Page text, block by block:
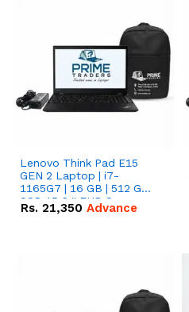
Lenovo Think Pad E15
GEN 2 Laptop | i7-
1165G7 | 16 GB | 512 GB
SSD 15.6 '' FHD Screen
Rs. 21,350 Advance